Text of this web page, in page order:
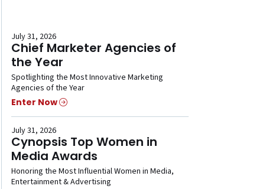
July 31, 2026
Chief Marketer Agencies of
the Year
Spotlighting the Most Innovative Marketing
Agencies of the Year
Enter Now
July 31, 2026
Cynopsis Top Women in
Media Awards
Honoring the Most Influential Women in Media,
Entertainment & Advertising